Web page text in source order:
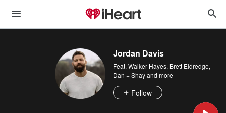
Jordan Davis
Feat. Walker Hayes, Brett Eldredge,
Dan + Shayand more
Follow